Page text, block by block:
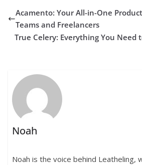
Acamento: Your All-in-One
Teams and Freelancers
True Celery: Everything You Need
Noah
Noah is the voice behind Leatheling,